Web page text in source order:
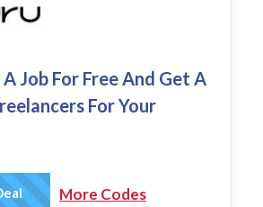
Job For Free And Get A
For Your
Deal More Codes